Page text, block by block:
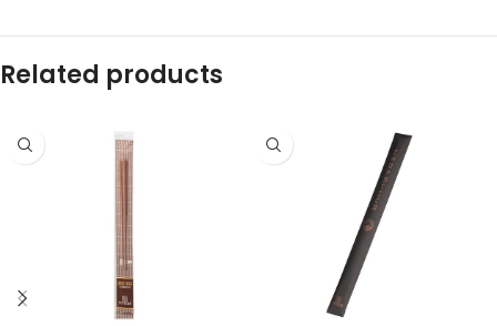
Related products